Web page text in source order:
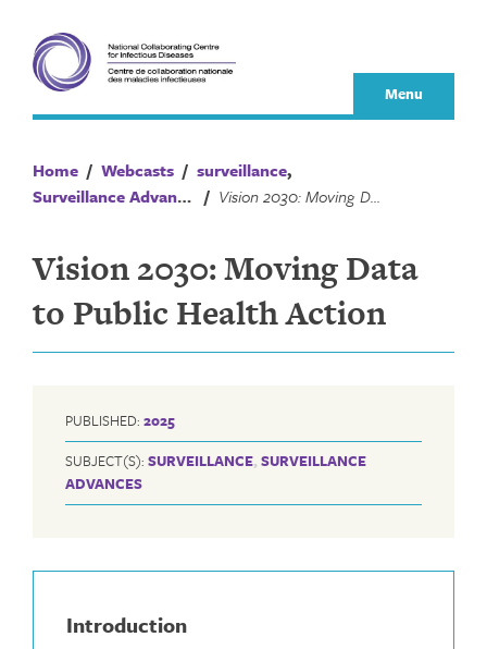
content
Menu
Home / Webcasts / surveillance,
Surveillance Advances / Vision 2030: Moving Data to Public Health Action
Vision 2030: Moving Data
to Public Health Action
PUBLISHED: 2025
SUBJECT(S): SURVEILLANCE, SURVEILLANCE
ADVANCES
Introduction